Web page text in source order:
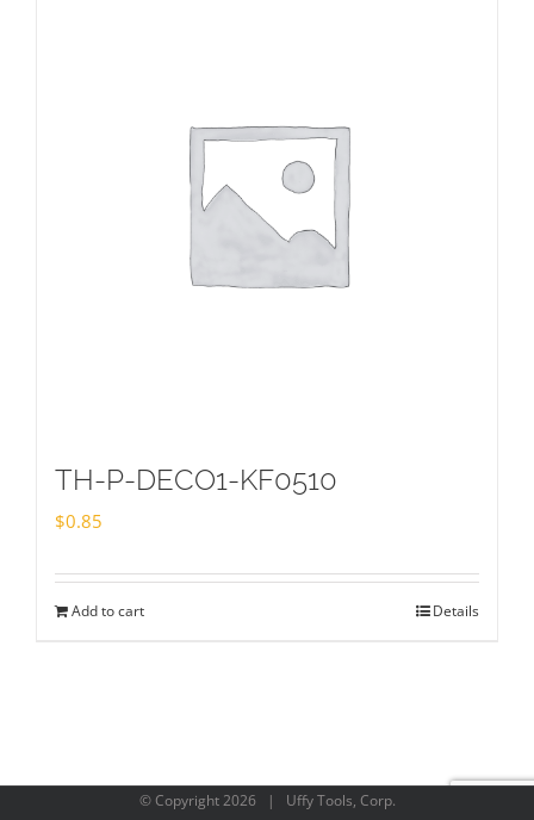
TH-P-DECO1-KF0510
$0.85
Add to cart Details
© Copyright2026 | Uffy Tools, Corp.